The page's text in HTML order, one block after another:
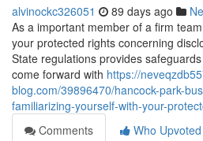
alvinockc326051 89 days ago
As a important member of a firm
your protected rights concerning
State regulations provides
come forward with https://
blog.com/39896470/hancock-park-
familiarizing-yourself-with-your-
Comments
Who Upvoted